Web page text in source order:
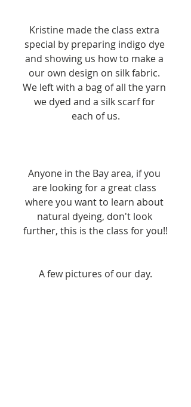
Kristine made the class extra
special by preparing indigo dye
and showing us how to make a
our own design on silk fabric.
We left with a bag of all the yarn
we dyed and a silk scarf for
each of us.
Anyone in the Bay area, if you
are looking for a great class
where you want to learn about
natural dyeing, don't look
further, this is the class for you!!
A few pictures of our day.